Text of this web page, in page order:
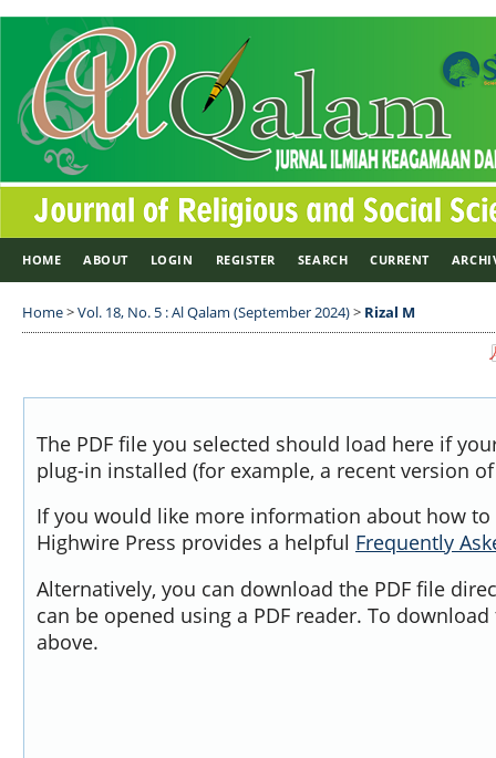
HOME ABOUT LOGIN REGISTER SEARCH CURRENT
Home>Vol. 18, No. 5 : Al Qalam (September 2024)> Rizal M
The PDF file you selected should load here if
plug-in installed (for example, a recent version
If you would like more information about how to
Highwire Press provides a helpful Frequently
Alternatively, you can download the PDF file
can be opened using a PDF reader. To
above.